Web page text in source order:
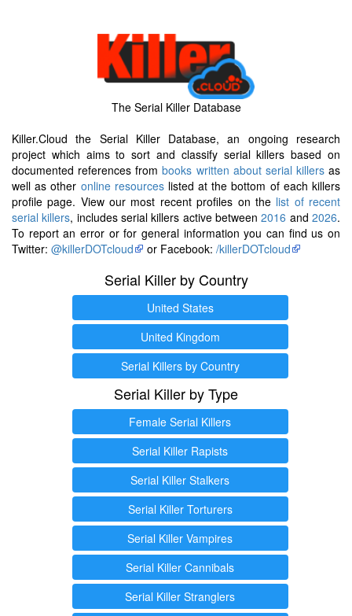
The Serial Killer Database
Killer.Cloud the Serial Killer Database, an ongoing research
project which aims to sort and classify serial killers based on
documented references frombooks written about serial killersas
well as other online resourceslisted at the bottom of each killers
profile page. View our most recent profiles on the list of recent
serial killers, includes serial killers active between2016 and2026.
To report an error or for general information you can find us on
Twitter: @killerDOTcloud or Facebook: /killerDOTcloud
Serial Killer by Country
United States
United Kingdom
Serial Killers by Country
Serial Killer by Type
Female Serial Killers
Serial Killer Rapists
Serial Killer Stalkers
Serial Killer Torturers
Serial Killer Vampires
Serial Killer Cannibals
Serial Killer Stranglers